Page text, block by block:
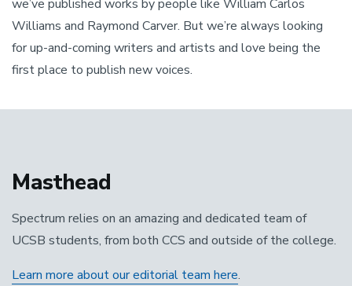
we’ve published works by people like William Carlos
Williams and Raymond Carver. But we’re always looking
for up-and-coming writers and artists and love being the
first place to publish new voices.
Masthead
Spectrum relies on an amazing and dedicated team of
UCSB students, from both CCS and outside of the college.
Learn more about our editorial team here.